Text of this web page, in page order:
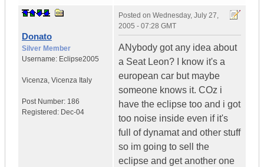
Donato
Silver Member
Username: Eclipse2005
Vicenza, Vicenza Italy
Post Number: 186
Registered: Dec-04
Posted on Wednesday, July 27,
2005 - 07:28 GMT
ANybody got any idea about
a Seat Leon? I know it's a
european car but maybe
someone knows it. COz i
have the eclipse too and i got
too noise inside even if it's
full of dynamat and other stuff
so im going to sell the
eclipse and get another one